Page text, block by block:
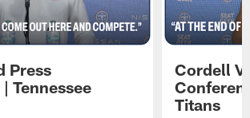
Press
Tennessee
Cordell
Titans